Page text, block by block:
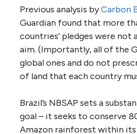
Previous analysis byCarbon
Guardian found that more
countries’ pledges were not
aim. (Importantly, all of the
global ones and do not
of land that each country
Brazil’s NBSAP sets a
goal – it seeks to conserve
Amazon rainforest within its